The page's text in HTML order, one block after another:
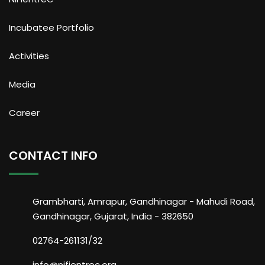
Incubatee Portfolio
Activities
Media
Career
CONTACT INFO
Grambharti, Amrapur, Gandhinagar - Mahudi Road,
Gandhinagar, Gujarat, India - 382650
02764-261131/32